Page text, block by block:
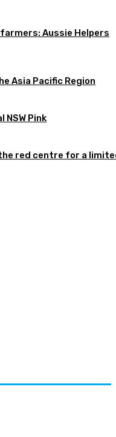
Aussie Helpers
Asia Pacific Region
NSW Pink
red centre for a